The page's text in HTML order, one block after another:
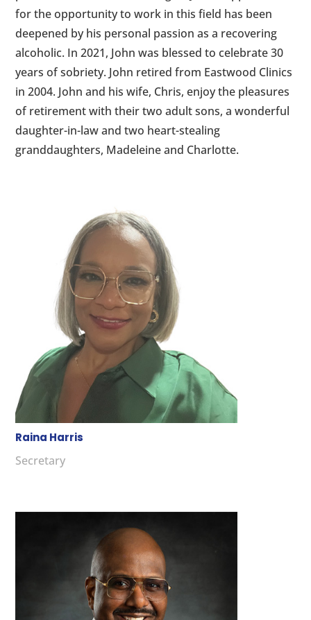
for the opportunity to work in this field has been
deepened by his personal passion as a recovering
alcoholic. In 2021, John was blessed to celebrate 30
years of sobriety. John retired from Eastwood Clinics
in 2004. John and his wife, Chris, enjoy the pleasures
of retirement with their two adult sons, a wonderful
daughter-in-law and two heart-stealing
granddaughters, Madeleine and Charlotte.
Raina Harris
Secretary